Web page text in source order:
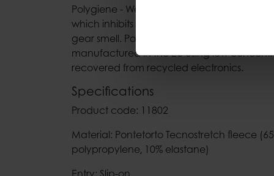
Polygiene - Wear more, wash less. A
which inhibits the bacteria responsible for
gear smell. Polygiene’s Bluesign approved
manufactured in the EU using low
recovered from recycled electronics.
Specifications
Product code: 11802
Material: Pontetorto Tecnostretch fleece
polypropylene‚ 10% elastane)
Entry: Slip-on